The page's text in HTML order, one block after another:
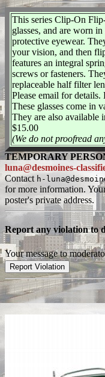
This series Clip-On
glasses, and are worn
protective eyewear.
your vision, and then
features an integral
screws or fasteners.
replaceable half filter
Please email for
These glasses come in
They are also available
$15.00
(We do not proofread
TEMPORARY
luna@desmoines-
Contact h-
for more information.
poster's private address.
Report any violation to
Your message to